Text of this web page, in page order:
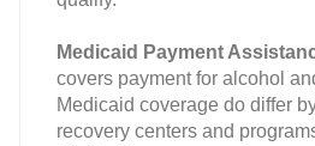
Medicaid Payment
covers payment for alcohol
Medicaid coverage do differ
recovery centers and